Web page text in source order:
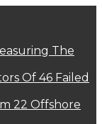
The
Of 46 Failed
22 Offshore